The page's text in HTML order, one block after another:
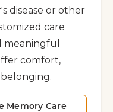
disease or other
care
meaningful
comfort,
Memory Care